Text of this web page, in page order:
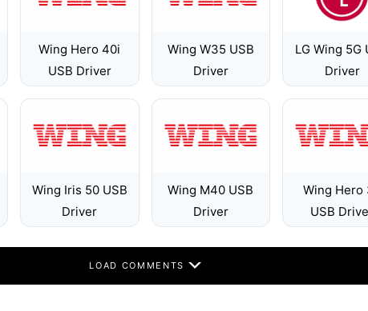
Wing Hero 40i
USB Driver
Wing W35 USB
Driver
LG Wing 5G
Driver
Wing Iris 50 USB
Driver
Wing M40 USB
Driver
Wing Hero
USB
LOAD COMMENTS